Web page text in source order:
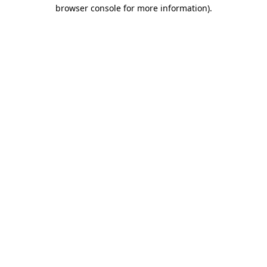
browser console for more information).